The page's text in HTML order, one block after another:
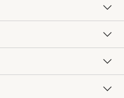
Free Design Services
Knife Sharpening
Contract
Professional Chefs
Key Rewards